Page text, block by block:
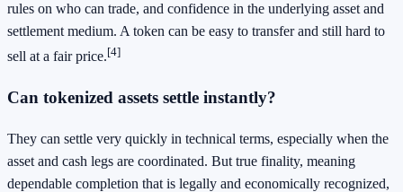
rules on who can trade, and confidence in the underlying asset and
settlement medium. A token can be easy to transfer and still hard to
sell at a fair price.[4]
Can tokenized assets settle instantly?
They can settle very quickly in technical terms, especially when the
asset and cash legs are coordinated. But true finality, meaning
dependable completion that is legally and economically recognized,